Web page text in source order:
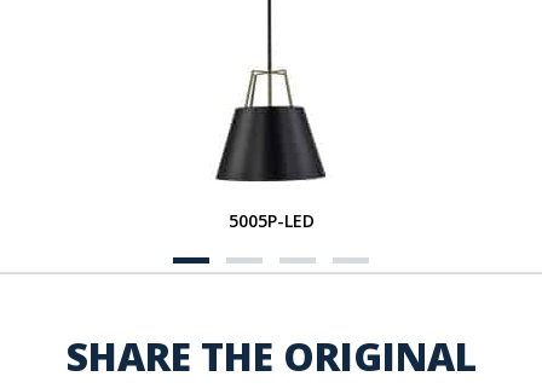
5005P-LED
SHARE THE ORIGINAL